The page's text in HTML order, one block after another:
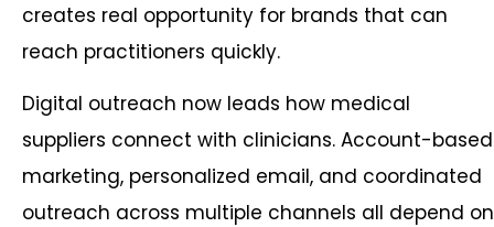
creates real opportunity for brands that can
reach practitioners quickly.
Digital outreach now leads how medical
suppliers connect with clinicians. Account-based
marketing, personalized email, and coordinated
outreach across multiple channels all depend on